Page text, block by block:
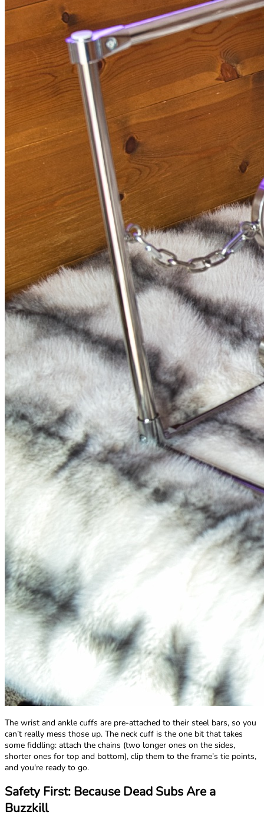
The wrist and ankle cuffs are pre-attached to their steel bars, so you
can’t really mess those up. The neck cuff is the one bit that takes
some fiddling: attach the chains (two longer ones on the sides,
shorter ones for top and bottom), clip them to the frame’s tie points,
and you're ready to go.
Safety First: Because Dead Subs Are a
Buzzkill